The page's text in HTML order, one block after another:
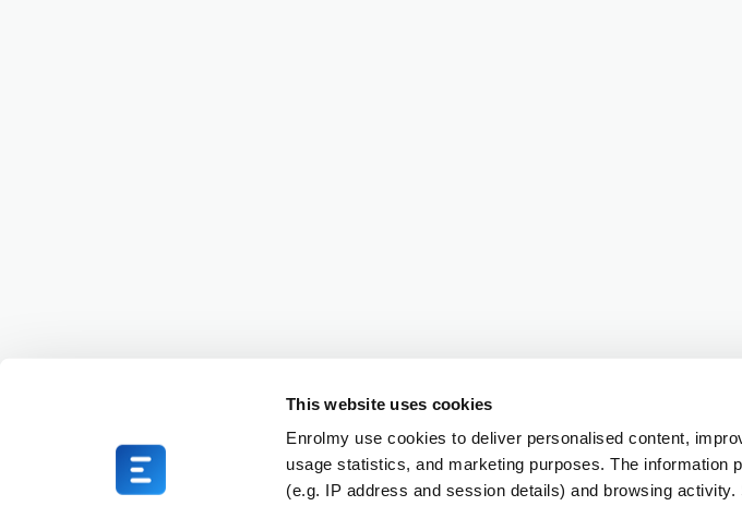
This website uses cookies
Enrolmy use cookies to deliver personalised content,
usage statistics, and marketing purposes. The information
(e.g. IP address and session details) and browsing